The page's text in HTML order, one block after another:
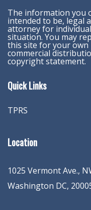
The information you
intended to be, legal
attorney for
situation. You may
this site for your
commercial
copyright statement.
Quick Links
TPRS
Location
1025 Vermont Ave.,
Washington DC,